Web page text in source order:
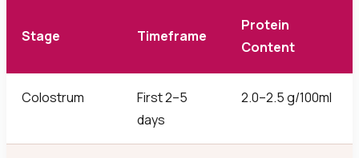
Stage Timeframe
Protein
Content
Colostrum
First 2–5
days
2.0–2.5 g/100ml